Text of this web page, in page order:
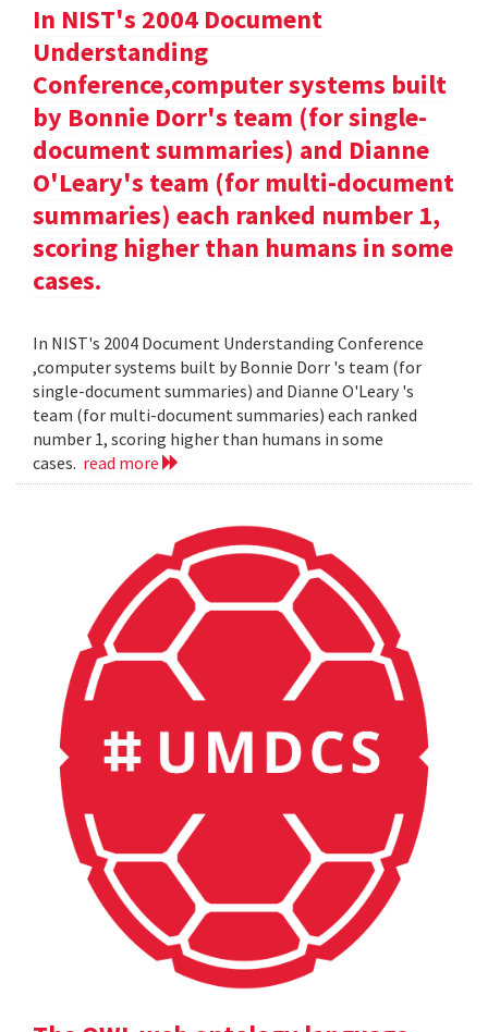
In NIST's 2004 Document
Understanding
Conference,computer systems built
by Bonnie Dorr's team (for single-
document summaries) and Dianne
O'Leary's team (for multi-document
summaries) each ranked number 1,
scoring higher than humans in some
cases.
In NIST's 2004 Document Understanding Conference
,computer systems built by Bonnie Dorr 's team (for
single-document summaries) and Dianne O'Leary 's
team (for multi-document summaries) each ranked
number 1, scoring higher than humans in some
cases. read more